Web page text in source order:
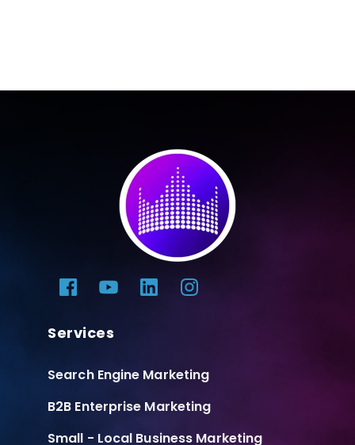
Services
Search Engine Marketing
B2B Enterprise Marketing
Small - Local Business Marketing